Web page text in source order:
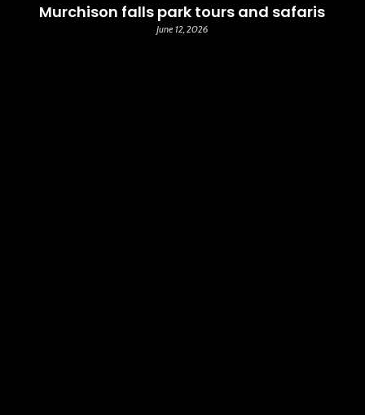
Murchison falls park tours and safaris
June 12, 2026